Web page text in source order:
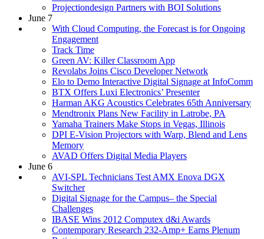
Projectiondesign Partners with BOI Solutions
June 7
With Cloud Computing, the Forecast is for Ongoing
Engagement
Track Time
Green AV: Killer Classroom App
Revolabs Joins Cisco Developer Network
Elo to Demo Interactive Digital Signage at InfoComm
BTX Offers Luxi Electronics’ Presenter
Harman AKG Acoustics Celebrates 65th Anniversary
Mendtronix Plans New Facility in Latrobe, PA
Yamaha Trainers Make Stops in Vegas, Illinois
DPI E-Vision Projectors with Warp, Blend and Lens
Memory
AVAD Offers Digital Media Players
June 6
AVI-SPL Technicians Test AMX Enova DGX
Switcher
Digital Signage for the Campus– the Special
Challenges
IBASE Wins 2012 Computex d&i Awards
Contemporary Research 232-Amp+ Earns Plenum